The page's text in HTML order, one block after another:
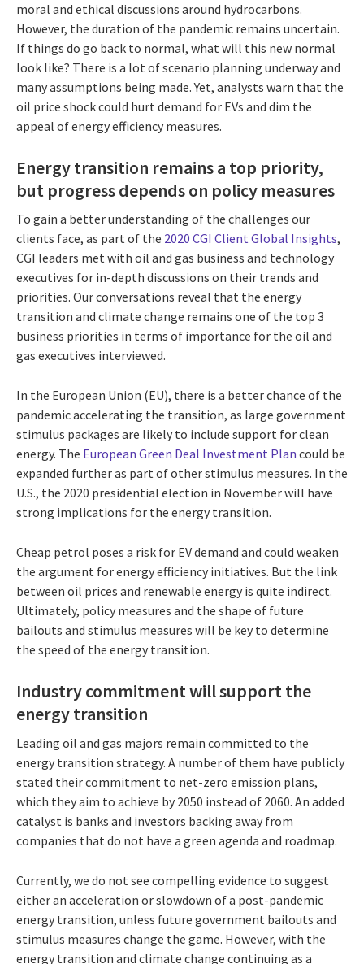
moral and ethical discussions around hydrocarbons.
However, the duration of the pandemic remains uncertain.
If things do go back to normal, what will this new normal
look like? There is a lot of scenario planning underway and
many assumptions being made. Yet, analysts warn that the
oil price shock could hurt demand for EVs and dim the
appeal of energy efficiency measures.
Energy transition remains a top priority,
but progress depends on policy measures
To gain a better understanding of the challenges our
clients face, as part of the 2020 CGI Client Global Insights,
CGI leaders met with oil and gas business and technology
executives for in-depth discussions on their trends and
priorities. Our conversations reveal that the energy
transition and climate change remains one of the top 3
business priorities in terms of importance for the oil and
gas executives interviewed.
In the European Union (EU), there is a better chance of the
pandemic accelerating the transition, as large government
stimulus packages are likely to include support for clean
energy. The European Green Deal Investment Plan could be
expanded further as part of other stimulus measures. In the
U.S., the 2020 presidential election in November will have
strong implications for the energy transition.
Cheap petrol poses a risk for EV demand and could weaken
the argument for energy efficiency initiatives. But the link
between oil prices and renewable energy is quite indirect.
Ultimately, policy measures and the shape of future
bailouts and stimulus measures will be key to determine
the speed of the energy transition.
Industry commitment will support the
energy transition
Leading oil and gas majors remain committed to the
energy transition strategy. A number of them have publicly
stated their commitment to net-zero emission plans,
which they aim to achieve by 2050 instead of 2060. An added
catalyst is banks and investors backing away from
companies that do not have a green agenda and roadmap.
Currently, we do not see compelling evidence to suggest
either an acceleration or slowdown of a post-pandemic
energy transition, unless future government bailouts and
stimulus measures change the game. However, with the
energy transition and climate change continuing as a